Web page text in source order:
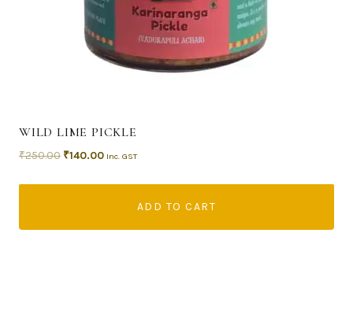
WILD LIME PICKLE
₹250.00 ₹140.00 Inc. GST
ADD TO CART